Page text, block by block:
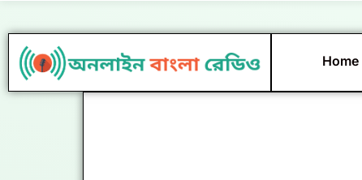
to
content
Home